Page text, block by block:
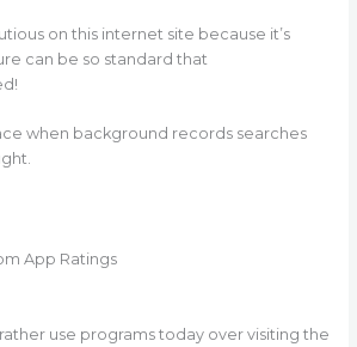
on this internet site because it’s
can be so standard that
when background records searches
App Ratings
use programs today over visiting the